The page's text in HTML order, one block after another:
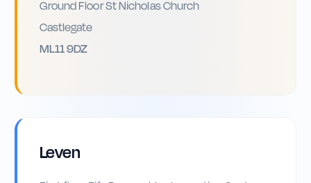
Ground Floor St Nicholas Church
Castlegate
ML11 9DZ
Leven